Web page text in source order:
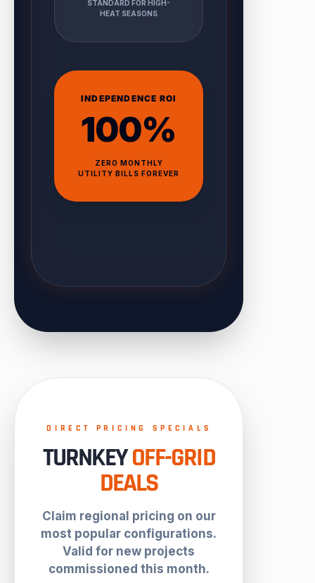
STANDARD FOR HIGH-
HEAT SEASONS
INDEPENDENCE ROI
100%
ZERO MONTHLY
UTILITY BILLS FOREVER
DIRECT PRICING SPECIALS
TURNKEYOFF-GRID
DEALS
Claim regional pricing on our
most popular configurations.
Valid for new projects
commissioned this month.